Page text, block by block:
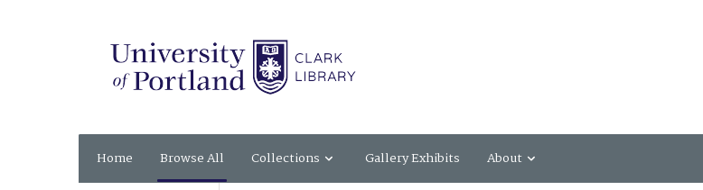
Home Browse All Collections Gallery Exhibits About